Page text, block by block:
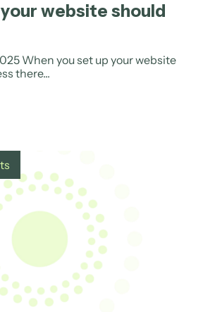
website should
When you set up your website
there...